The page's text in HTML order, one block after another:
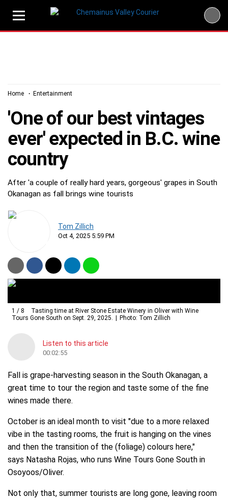
Home Entertainment
'One of our best vintages
ever' expected in B.C. wine
country
After 'a couple of really hard years, gorgeous' grapes in South
Okanagan as fall brings wine tourists
Tom Zillich
Oct 4, 2025 5:59 PM
1 / 8
Tasting time at River Stone Estate Winery in Oliver with Wine
Tours Gone South on Sept. 29, 2025.
Photo: Tom Zillich
Listen to this article
00:02:55
Fall is grape-harvesting season in the South Okanagan, a
great time to tour the region and taste some of the fine
wines made there.
October is an ideal month to visit "due to a more relaxed
vibe in the tasting rooms, the fruit is hanging on the vines
and then the transition of the (foliage) colours here,"
says Natasha Rojas, who runs Wine Tours Gone South in
Osoyoos/Oliver.
Not only that, summer tourists are long gone, leaving room